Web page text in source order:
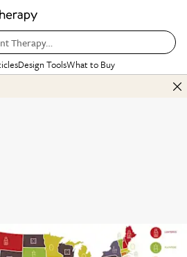
Therapy…
Design ToolsWhat to Buy